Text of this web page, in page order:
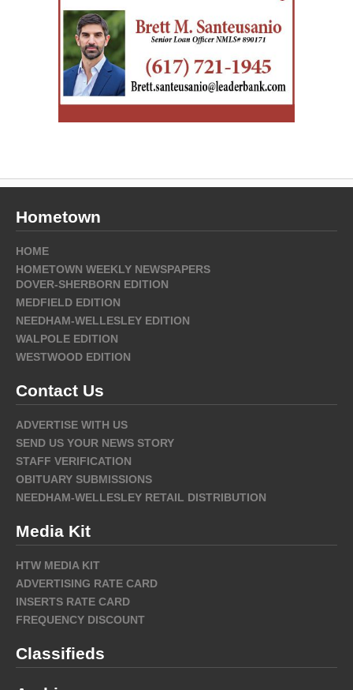
Hometown
HOME
HOMETOWN WEEKLY NEWSPAPERS
DOVER-SHERBORN EDITION
MEDFIELD EDITION
NEEDHAM-WELLESLEY EDITION
WALPOLE EDITION
WESTWOOD EDITION
Contact Us
ADVERTISE WITH US
SEND US YOUR NEWS STORY
STAFF VERIFICATION
OBITUARY SUBMISSIONS
NEEDHAM-WELLESLEY RETAIL DISTRIBUTION
Media Kit
HTW MEDIA KIT
ADVERTISING RATE CARD
INSERTS RATE CARD
FREQUENCY DISCOUNT
Classifieds